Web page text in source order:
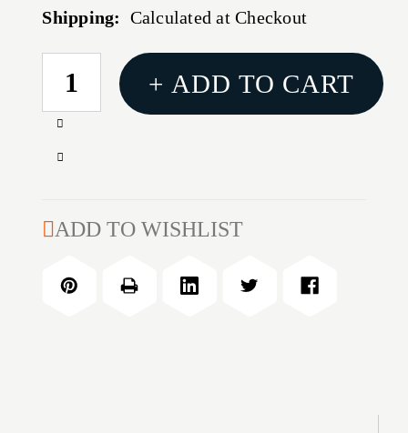
Shipping: Calculated at Checkout
CURRENT
STOCK:
Increase
of
(0.3405''-0.341'')
NECK
REAMER
Decrease
338
INSIDE
+ ADD TO CART
ADD TO WISHLIST